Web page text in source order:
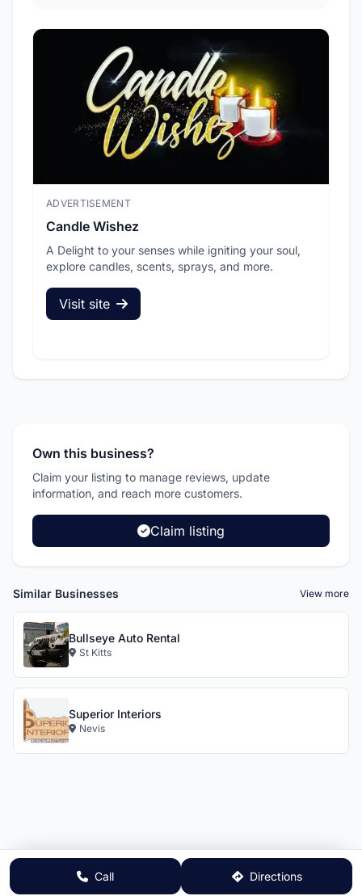
ADVERTISEMENT
Candle Wishez
A Delight to your senses while igniting your soul,
explore candles, scents, sprays, and more.
Visit site
Own this business?
Claim your listing to manage reviews, update
information, and reach more customers.
Claim listing
Similar Businesses View more
Bullseye Auto Rental
St Kitts
Superior Interiors
Nevis
Call Directions